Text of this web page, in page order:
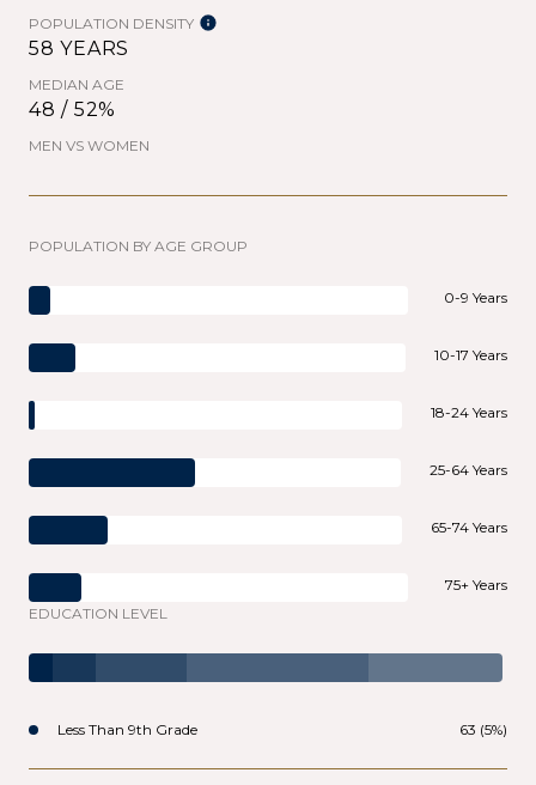
POPULATION DENSITY
58 YEARS
MEDIAN AGE
48 / 52%
MEN VS WOMEN
POPULATION BY AGE GROUP
0-9 Years
10-17 Years
18-24 Years
25-64 Years
65-74 Years
75+ Years
EDUCATION LEVEL
Less Than 9th Grade 63 (5%)